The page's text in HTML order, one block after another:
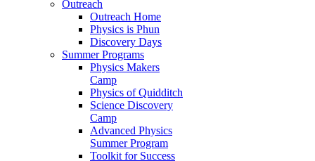
Outreach
Outreach Home
Physics is Phun
Discovery Days
Summer Programs
Physics Makers
Camp
Physics of Quidditch
Science Discovery
Camp
Advanced Physics
Summer Program
Toolkit for Success